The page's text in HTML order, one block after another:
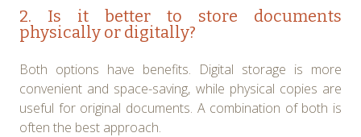
2. Is it better to store documents
physically or digitally?
Both options have benefits. Digital storage is more
convenient and space-saving, while physical copies are
useful for original documents. A combination of both is
often the best approach.